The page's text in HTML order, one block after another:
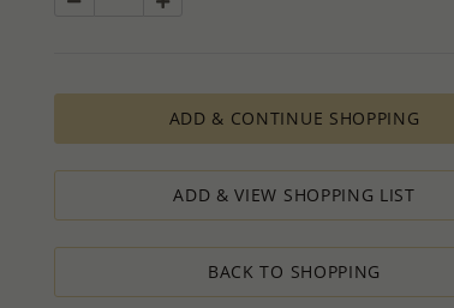
ADD & CONTINUE SHOPPING
ADD & VIEW SHOPPING LIST
BACK TO SHOPPING